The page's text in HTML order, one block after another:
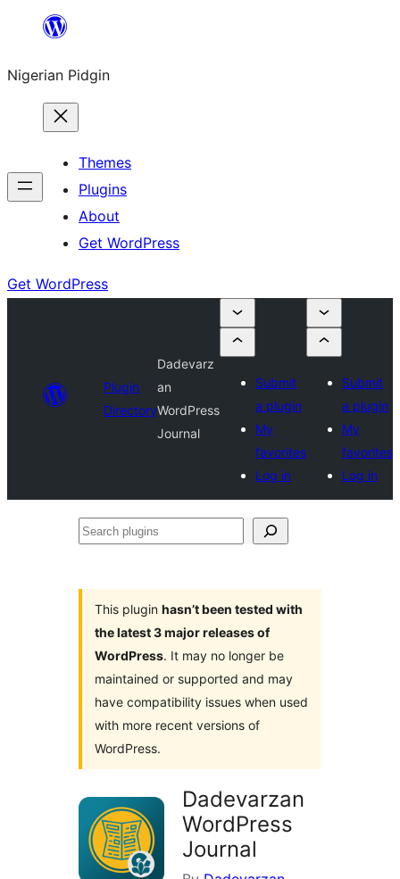
content
Nigerian Pidgin
Themes
Plugins
About
Get WordPress
Get WordPress
Plugin
Directory
Dadevarz
an
WordPress
Journal
Submit
a plugin
My
favorites
Log in
Submit
a plugin
My
favorites
Log in
Search
This plugin hasn’t been tested with
the latest 3 major releases of
WordPress. It may no longer be
maintained or supported and may
have compatibility issues when used
with more recent versions of
WordPress.
Dadevarzan
WordPress
Journal